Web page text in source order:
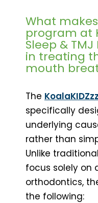
What
program at
Sleep &
in treating
mouth
The
specifically
underlying
rather than
Unlike
focus solely on
orthodontics,
the following: